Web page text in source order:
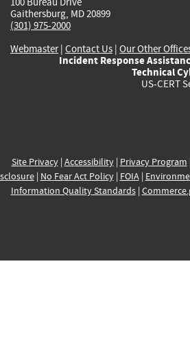
Gaithersburg, MD 20899
(301) 975-2000
Webmaster| Contact Us | Our Other
Incident Response
Technical
US-CERT
Site Privacy| Accessibility| Privacy Program
| No Fear Act Policy| FOIA|
Information Quality Standards|